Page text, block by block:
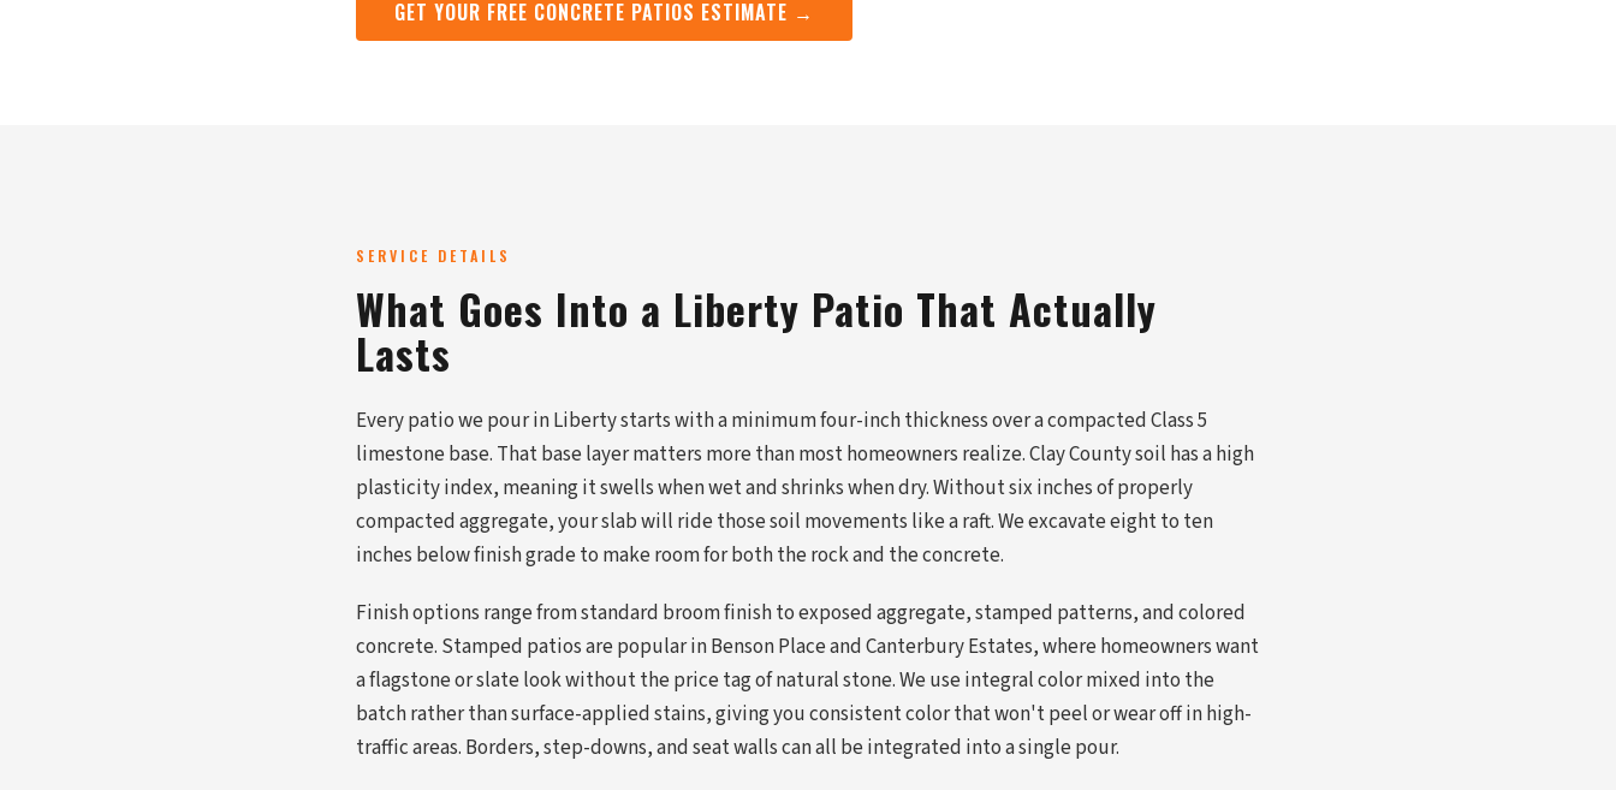
GET YOUR FREE CONCRETE PATIOS ESTIMATE →
SERVICE DETAILS
What Goes Into a Liberty Patio That Actually
Lasts
Every patio we pour in Liberty starts with a minimum four-inch thickness over a compacted Class 5
limestone base. That base layer matters more than most homeowners realize. Clay County soil has a high
plasticity index, meaning it swells when wet and shrinks when dry. Without six inches of properly
compacted aggregate, your slab will ride those soil movements like a raft. We excavate eight to ten
inches below finish grade to make room for both the rock and the concrete.
Finish options range from standard broom finish to exposed aggregate, stamped patterns, and colored
concrete. Stamped patios are popular in Benson Place and Canterbury Estates, where homeowners want
a flagstone or slate look without the price tag of natural stone. We use integral color mixed into the
batch rather than surface-applied stains, giving you consistent color that won't peel or wear off in high-
traffic areas. Borders, step-downs, and seat walls can all be integrated into a single pour.